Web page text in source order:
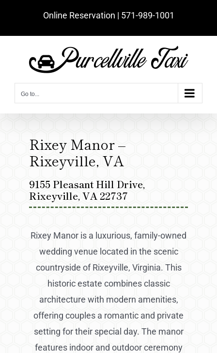
Online Reservation | ‪571-989-1001‬
Go to...
Rixey Manor –
Rixeyville, VA
9155 Pleasant Hill Drive,
Rixeyville, VA 22737
Rixey Manor is a luxurious, family-owned
wedding venue located in the scenic
countryside of Rixeyville, Virginia. This
historic estate combines classic
architecture with modern amenities,
offering couples a romantic and private
setting for their special day. The manor
features indoor and outdoor ceremony